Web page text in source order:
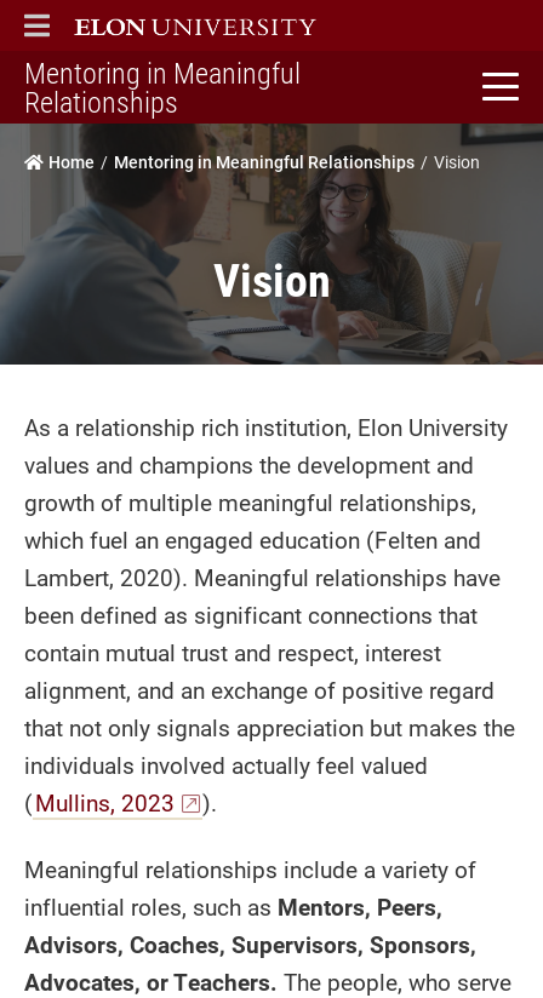
ELON
MAIN MENU
Mentoring in Meaningful
Relationships
Home Mentoring in Meaningful Relationships Vision
Vision
As a relationship rich institution, Elon University
values and champions the development and
growth of multiple meaningful relationships,
which fuel an engaged education (Felten and
Lambert, 2020). Meaningful relationships have
been defined as significant connections that
contain mutual trust and respect, interest
alignment, and an exchange of positive regard
that not only signals appreciation but makes the
individuals involved actually feel valued
(Mullins, 2023 ).
Meaningful relationships include a variety of
influential roles, such as Mentors, Peers,
Advisors, Coaches, Supervisors, Sponsors,
Advocates, or Teachers. The people, who serve